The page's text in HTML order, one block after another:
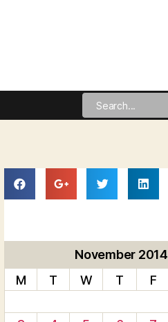
November 2014
M
T W T F